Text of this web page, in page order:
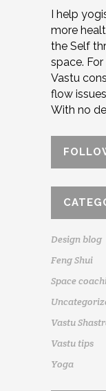
I help
more
the Self
space.
Vastu
flow
With no
Design blog
Feng Shui
Space
Vastu
Vastu tips
Yoga